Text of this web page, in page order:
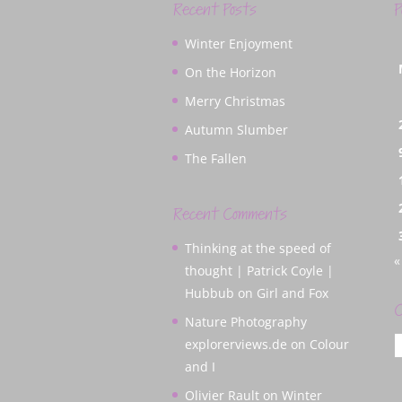
Recent Posts
Winter Enjoyment
On the Horizon
Merry Christmas
Autumn Slumber
The Fallen
Recent Comments
Thinking at the speed of
thought | Patrick Coyle |
Hubbub on Girl and Fox
Nature Photography
explorerviews.de on Colour
and I
Olivier Rault on Winter